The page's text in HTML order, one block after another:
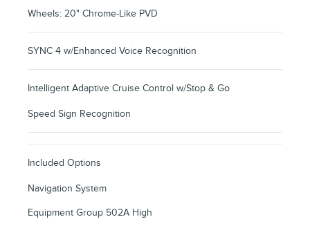
Wheels: 20" Chrome-Like PVD
SYNC 4 w/Enhanced Voice Recognition
Intelligent Adaptive Cruise Control w/Stop & Go
Speed Sign Recognition
Included Options
Navigation System
Equipment Group 502A High